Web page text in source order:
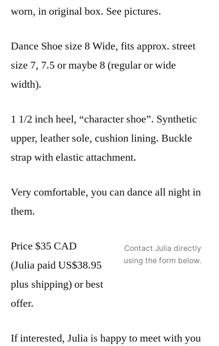
worn, in original box. See pictures.
Dance Shoe size 8 Wide, fits approx. street
size 7, 7.5 or maybe 8 (regular or wide
width).
1 1/2 inch heel, “character shoe”. Synthetic
upper, leather sole, cushion lining. Buckle
strap with elastic attachment.
Very comfortable, you can dance all night in
them.
Contact Julia directly
using the form below.
Price $35 CAD
(Julia paid US$38.95
plus shipping) or best
offer.
If interested, Julia is happy to meet with you